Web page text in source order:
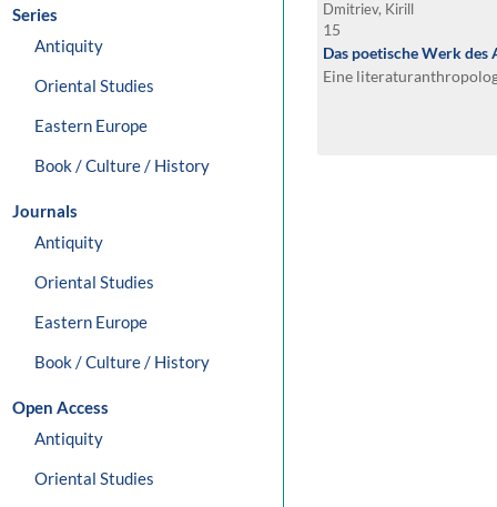
Series
Antiquity
Oriental Studies
Eastern Europe
Book / Culture / History
Journals
Antiquity
Oriental Studies
Eastern Europe
Book / Culture / History
Open Access
Antiquity
Oriental Studies
Dmitriev, Kirill
15
Das poetische Werk des
Eine